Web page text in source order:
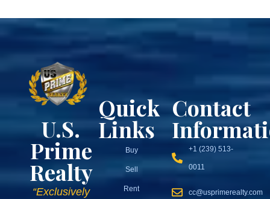
U.S.
Prime
Realty
“Exclusively
Quick
Links
Buy
Sell
Rent
Contact
+1 (239) 513-
0011
cc@usprimerealty.com